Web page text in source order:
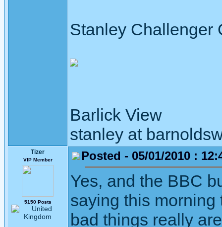
Stanley Challenger
Barlick View
stanley at
Tizer
VIP Member
5150 Posts
Posted - 05/01/2010 :
Yes, and the BBC
saying this
bad things really